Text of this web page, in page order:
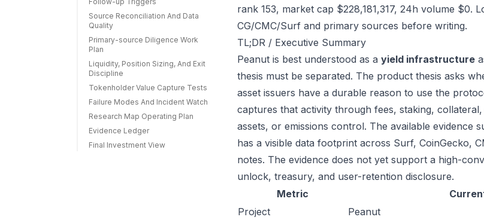
Source Reconciliation And Data
Quality
Primary-source Diligence Work
Plan
Liquidity, Position Sizing, And Exit
Discipline
Tokenholder Value Capture Tests
Failure Modes And Incident Watch
Research Map Operating Plan
Evidence Ledger
Final Investment View
rank 153, market cap $228,181,317, 24h volume $0.
CG/CMC/Surf and primary sources before writing.
TL;DR / Executive Summary
Peanut is best understood as a yield infrastructure
thesis must be separated. The product thesis asks
asset issuers have a durable reason to use the
captures that activity through fees, staking,
assets, or emissions control. The available evidence
has a visible data footprint across Surf, CoinGecko,
notes. The evidence does not yet support a high-
unlock, treasury, and user-retention disclosure.
Metric
Project
Peanut